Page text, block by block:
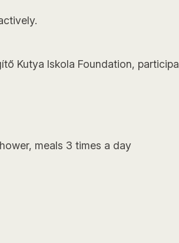
Kutya Iskola Foundation,
meals 3 times a day